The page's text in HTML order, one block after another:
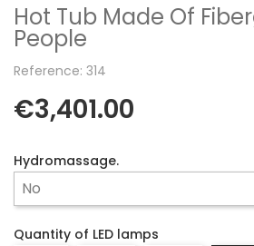
Hot Tub Made Of
People
Reference: 314
€3,401.00
Hydromassage.
Quantity of LED lamps